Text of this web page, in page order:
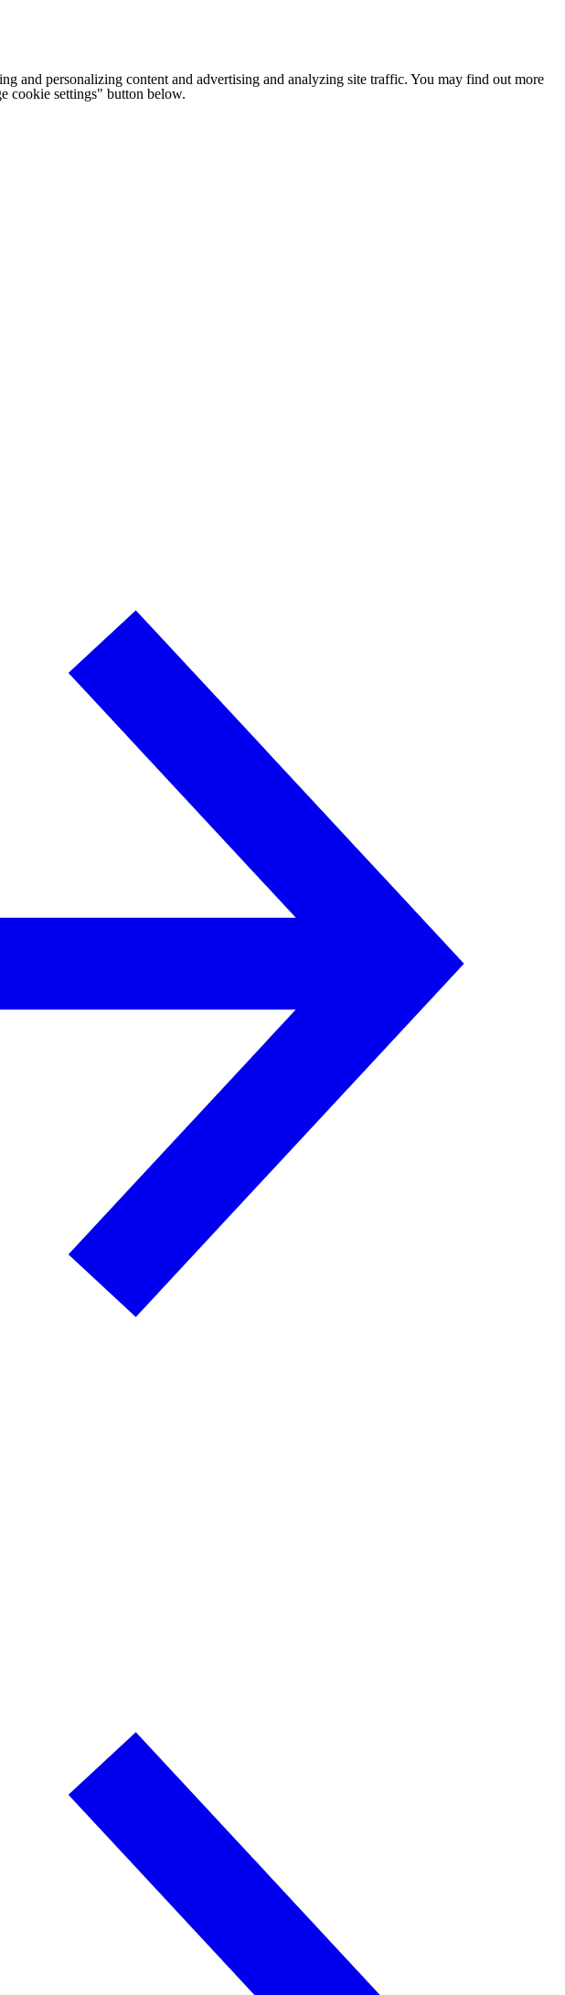
and personalizing content and advertising and analyzing site traffic. You may find out more
cookie settings" button below.